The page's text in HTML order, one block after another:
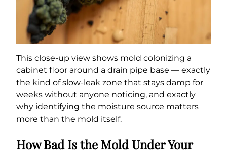
This close-up view shows mold colonizing a
cabinet floor around a drain pipe base — exactly
the kind of slow-leak zone that stays damp for
weeks without anyone noticing, and exactly
why identifying the moisture source matters
more than the mold itself.
How Bad Is the Mold Under Your